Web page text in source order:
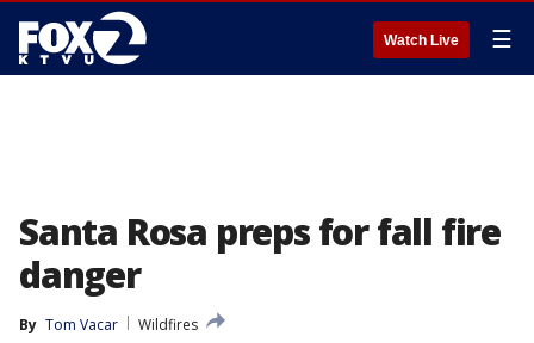
Watch Live ☰
Santa Rosa preps for fall fire
danger
By Tom Vacar
Wildfires